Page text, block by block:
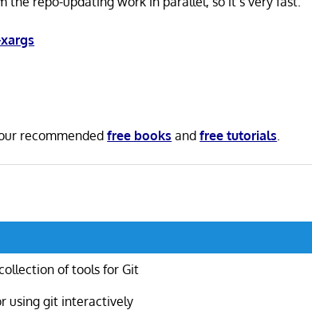
recommendedfree books andfree tutorials.
of tools for Git
using git interactively